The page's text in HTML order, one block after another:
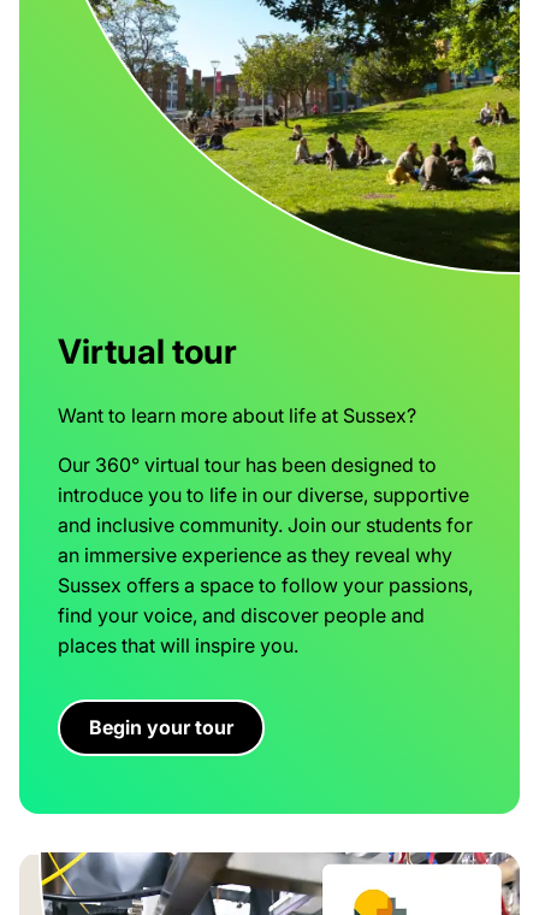
Virtual tour
Want to learn more about life at Sussex?
Our 360° virtual tour has been designed to
introduce you to life in our diverse, supportive
and inclusive community. Join our students for
an immersive experience as they reveal why
Sussex offers a space to follow your passions,
find your voice, and discover people and
places that will inspire you.
Begin your tour